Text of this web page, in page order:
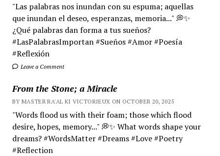
"Las palabras nos inundan con su espuma; aquellas
que inundan el deseo, esperanzas, memoria..." 💭✨
¿Qué palabras dan forma a tus sueños?
#LasPalabrasImportan #Sueños #Amor #Poesía
#Reflexión
Leave a Comment
From the Stone; a Miracle
BY MASTER RA'AL KI VICTORIEUX ON OCTOBER 20, 2025
"Words flood us with their foam; those which flood
desire, hopes, memory..." 💭✨ What words shape your
dreams? #WordsMatter #Dreams #Love #Poetry
#Reflection